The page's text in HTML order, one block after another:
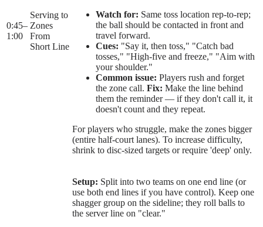
0:45–
1:00
Serving to
Zones
From
Short Line
Watch for: Same toss location rep-to-rep;
the ball should be contacted in front and
travel forward.
Cues: "Say it, then toss," "Catch bad
tosses," "High-five and freeze," "Aim with
your shoulder."
Common issue: Players rush and forget
the zone call. Fix: Make the line behind
them the reminder — if they don't call it, it
doesn't count and they repeat.
For players who struggle, make the zones bigger
(entire half-court lanes). To increase difficulty,
shrink to disc-sized targets or require 'deep' only.
Setup: Split into two teams on one end line (or
use both end lines if you have control). Keep one
shagger group on the sideline; they roll balls to
the server line on "clear."